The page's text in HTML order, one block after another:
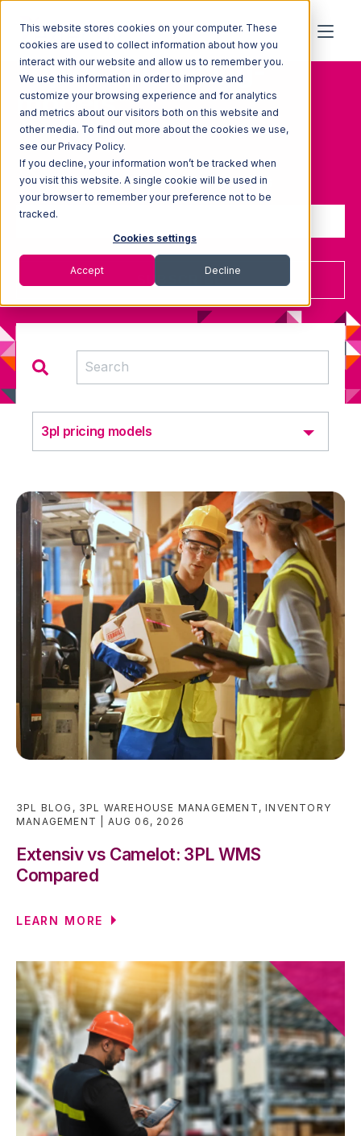
This website stores cookies on your computer. These
cookies are used to collect information about how you
interact with our website and allow us to remember you.
We use this information in order to improve and
customize your browsing experience and for analytics
and metrics about our visitors both on this website and
other media. To find out more about the cookies we use,
see our Privacy Policy.
If you decline, your information won’t be tracked when
you visit this website. A single cookie will be used in
your browser to remember your preference not to be
tracked.
Cookies settings
Accept Decline
Topic: 3pl-pricing-
models
Sign up to receive updates
3PL BLOG , 3PL WAREHOUSE MANAGEMENT ,INVENTORY
MANAGEMENT
AUG 06, 2026
Extensiv vs Camelot: 3PL WMS
Compared
LEARN MORE
3pl pricing models